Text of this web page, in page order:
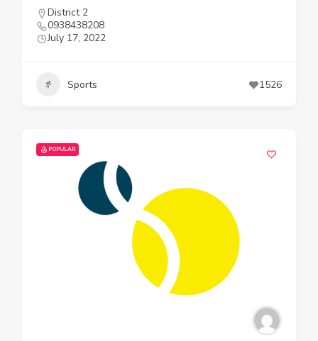
District 2
0938438208
July 17, 2022
Sports 1526
POPULAR